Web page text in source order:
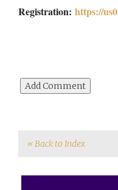
Registration: https://
« Back to Index